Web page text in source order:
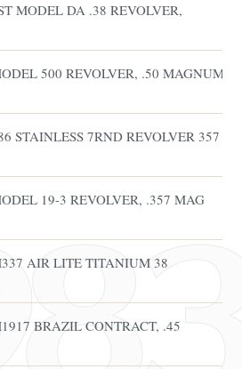
MODEL DA .38 REVOLVER,
500 REVOLVER, .50 MAGNUM
STAINLESS 7RND REVOLVER 357
19-3 REVOLVER, .357 MAG
AIR LITE TITANIUM 38
BRAZIL CONTRACT, .45